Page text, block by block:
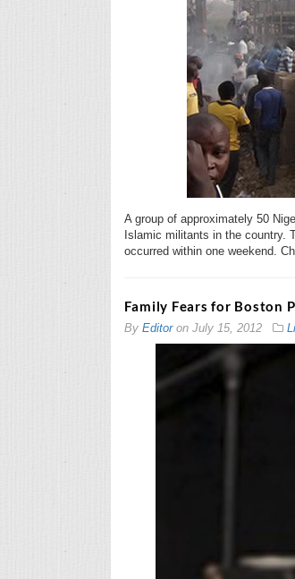
A group of approximately 50
Islamic militants in the country.
occurred within one weekend.
Family Fears for Boston
By Editoron July 15, 2012